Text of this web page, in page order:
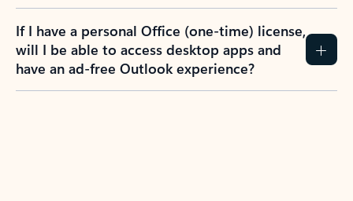
If I have a personal Office (one-time) license,
will I be able to access desktop apps and
have an ad-free Outlook experience?